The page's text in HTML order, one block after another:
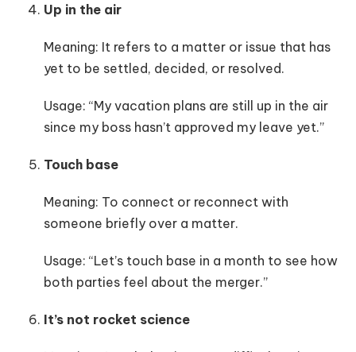
Up in the air
Meaning: It refers to a matter or issue that has
yet to be settled, decided, or resolved.
Usage: “My vacation plans are still up in the air
since my boss hasn’t approved my leave yet.”
Touch base
Meaning: To connect or reconnect with
someone briefly over a matter.
Usage: “Let’s touch base in a month to see how
both parties feel about the merger.”
It’s not rocket science